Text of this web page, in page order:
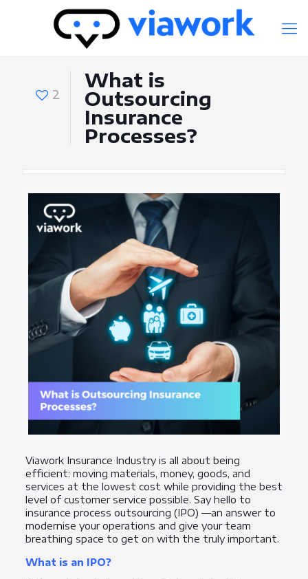
2
What is
Outsourcing
Insurance
Processes?
Viawork Insurance Industry is all about being
efficient: moving materials, money, goods, and
services at the lowest cost while providing the best
level of customer service possible. Say hello to
insurance process outsourcing (IPO) —an answer to
modernise your operations and give your team
breathing space to get on with the truly important.
What is an IPO?